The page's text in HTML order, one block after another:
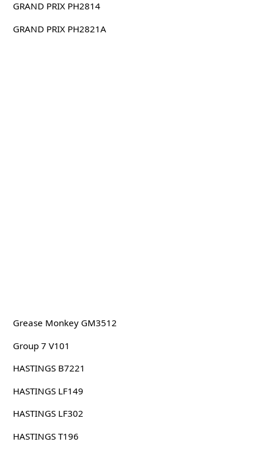
GRAND PRIX PH2814
GRAND PRIX PH2821A
Grease Monkey GM3512
Group 7 V101
HASTINGS B7221
HASTINGS LF149
HASTINGS LF302
HASTINGS T196